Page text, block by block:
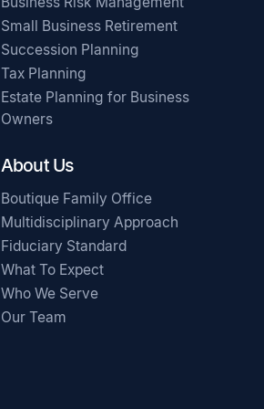
Small Business Retirement
Succession Planning
Tax Planning
Estate Planning for Business
Owners
About Us
Boutique Family Office
Multidisciplinary Approach
Fiduciary Standard
What To Expect
Who We Serve
Our Team